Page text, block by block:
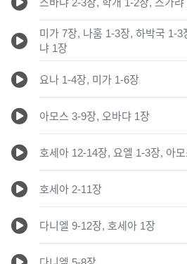
미가 7장, 나훔 1-3장, 하박국 1-
냐 1장
요나 1-4장, 미가 1-6장
아모스 3-9장, 오바댜 1장
호세아 12-14장, 요엘 1-3장,
호세아 2-11장
다니엘 9-12장, 호세아 1장